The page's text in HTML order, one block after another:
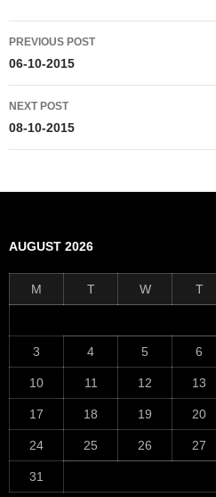
Post
navigation
PREVIOUS POST
06-10-2015
NEXT POST
08-10-2015
AUGUST 2026
M T W T
3 4 5 6
10 11 12 13
17 18 19 20
24 25 26 27
31